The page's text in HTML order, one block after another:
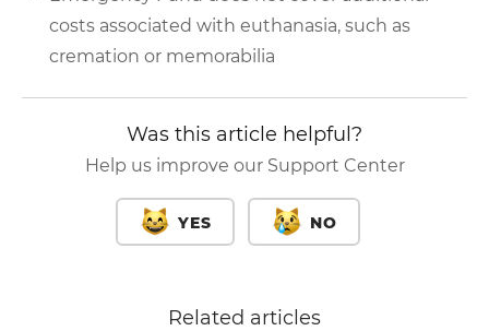
costs associated with euthanasia, such as
cremation or memorabilia
Was this article helpful?
Help us improve our Support Center
YES NO
Related articles